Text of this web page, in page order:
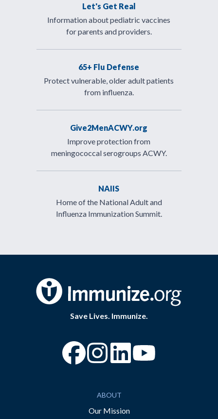
Let's Get Real
Information about pediatric vaccines
for parents and providers.
65+ Flu Defense
Protect vulnerable, older adult patients
from influenza.
Give2MenACWY.org
Improve protection from
meningococcal serogroups ACWY.
NAIIS
Home of the National Adult and
Influenza Immunization Summit.
Save Lives. Immunize.
“Facebook
“Instagram
ABOUT
Our Mission